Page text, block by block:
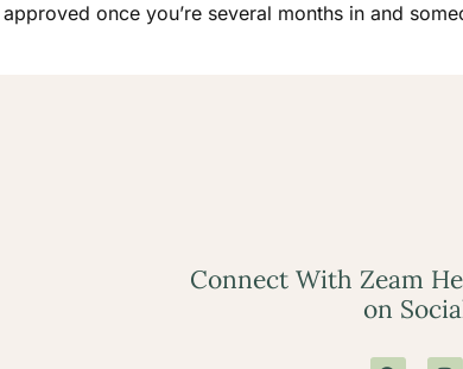
once you’re several months in and
Connect With Zeam
on